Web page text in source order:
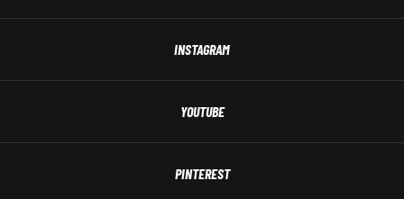
INSTAGRAM
YOUTUBE
PINTEREST